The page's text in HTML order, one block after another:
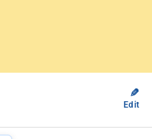
✎
Edit